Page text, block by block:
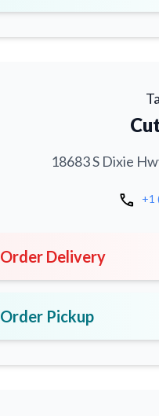
18683 S Dixie
call +1
Order Delivery
Order Pickup